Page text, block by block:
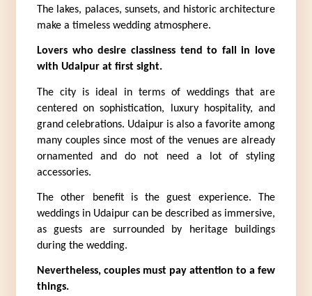
The lakes, palaces, sunsets, and historic architecture
make a timeless wedding atmosphere.
Lovers who desire classiness tend to fall in love
with Udaipur at first sight.
The city is ideal in terms of weddings that are
centered on sophistication, luxury hospitality, and
grand celebrations. Udaipur is also a favorite among
many couples since most of the venues are already
ornamented and do not need a lot of styling
accessories.
The other benefit is the guest experience. The
weddings in Udaipur can be described as immersive,
as guests are surrounded by heritage buildings
during the wedding.
Nevertheless, couples must pay attention to a few
things.